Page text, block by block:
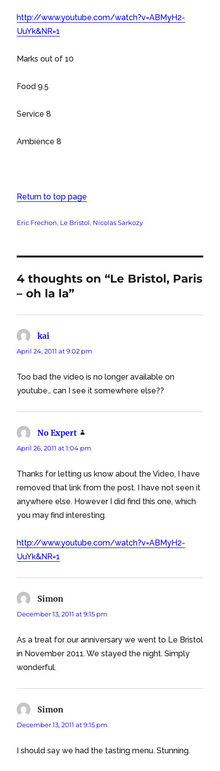
http://www.youtube.com/watch?v=ABMyH2-
UuYk&NR=1
Marks out of 10
Food 9.5
Service 8
Ambience 8
Return to top page
Tags
Eric Frechon, Le Bristol, Nicolas Sarkozy
4 thoughts on “Le Bristol, Paris
– oh la la”
kai
April 24, 2011 at 9:02 pm
Too bad the video is no longer available on
youtube… can I see it somewhere else??
No Expert
April 26, 2011 at 1:04 pm
Thanks for letting us know about the Video, I have
removed that link from the post. I have not seen it
anywhere else. However I did find this one, which
you may find interesting.
http://www.youtube.com/watch?v=ABMyH2-
UuYk&NR=1
Simon
December 13, 2011 at 9:15 pm
As a treat for our anniversary we went to Le Bristol
in November 2011. We stayed the night. Simply
wonderful.
Simon
December 13, 2011 at 9:15 pm
I should say we had the tasting menu. Stunning.